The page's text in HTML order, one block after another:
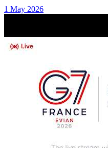
1 May 2026